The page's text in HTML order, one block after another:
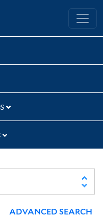
University Library
ADVANCED SEARCH